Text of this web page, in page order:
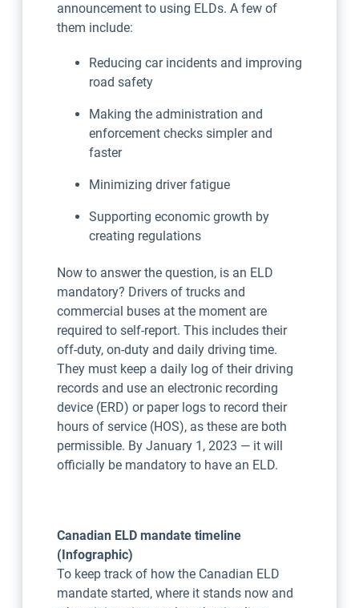
announcement to using ELDs. A few of
them include:
Reducing car incidents and improving
road safety
Making the administration and
enforcement checks simpler and
faster
Minimizing driver fatigue
Supporting economic growth by
creating regulations
Now to answer the question, is an ELD
mandatory? Drivers of trucks and
commercial buses at the moment are
required to self-report. This includes their
off-duty, on-duty and daily driving time.
They must keep a daily log of their driving
records and use an electronic recording
device (ERD) or paper logs to record their
hours of service (HOS), as these are both
permissible. By January 1, 2023 — it will
officially be mandatory to have an ELD.
Canadian ELD mandate timeline
(Infographic)
To keep track of how the Canadian ELD
mandate started, where it stands now and